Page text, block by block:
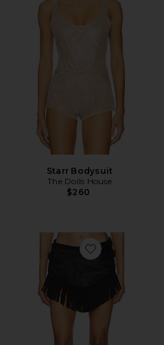
Starr Bodysuit
The Dolls House
$260
Favorite Perfect